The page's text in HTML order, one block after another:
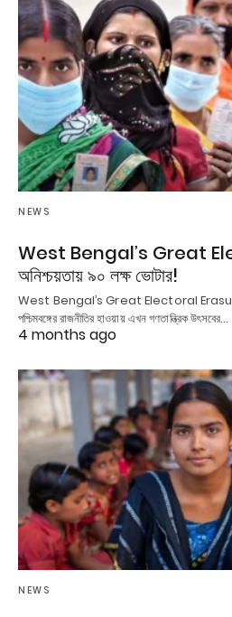
NEWS
West Bengal’s Great
অনিশ্চয়তায় ৯০ লক্ষ ভোটার!
West Bengal’s Great Electoral Erasure:
পশ্চিমবঙ্গের রাজনীতির হাওয়ায় এখন গণতান্ত্রিক উৎসবের…
4 months ago
NEWS